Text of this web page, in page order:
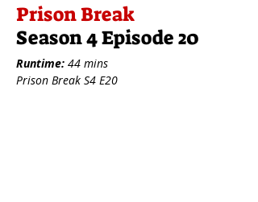
Prison Break
Season 4 Episode 20
Runtime: 44 mins
Prison Break S4 E20